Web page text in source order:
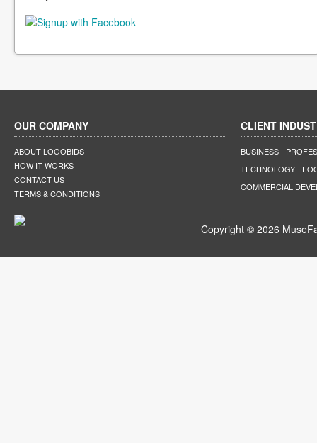
OUR COMPANY
ABOUT LOGOBIDS
HOW IT WORKS
CONTACT US
TERMS & CONDITIONS
CLIENT
BUSINESS
TECHNOLOGY
COMMERCIAL
Copyright © 2026